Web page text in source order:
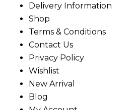
Delivery Information
Shop
Terms & Conditions
Contact Us
Privacy Policy
Wishlist
New Arrival
Blog